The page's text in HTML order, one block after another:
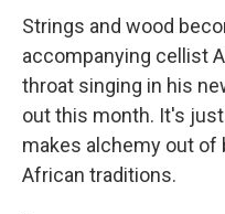
Strings and wood
accompanying cellist
throat singing in his
out this month. It's
makes alchemy out of
African traditions.